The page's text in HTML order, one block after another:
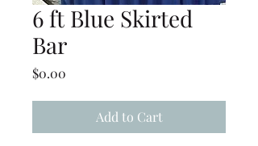
6 ft Blue Skirted
Bar
$0.00
Add to Cart